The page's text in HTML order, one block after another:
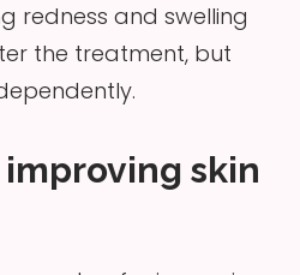
redness and swelling
the treatment, but
skin